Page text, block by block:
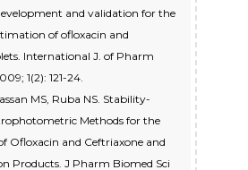
and validation for the
of ofloxacin and
International J. of Pharm
1(2): 121-24.
MS, Ruba NS. Stability-
Methods for the
Ofloxacin and Ceftriaxone and
Products. J Pharm Biomed Sci